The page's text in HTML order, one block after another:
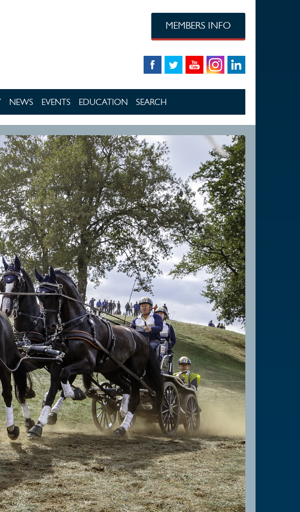
MEMBERS INFO
NEWS EVENTS EDUCATION SEARCH